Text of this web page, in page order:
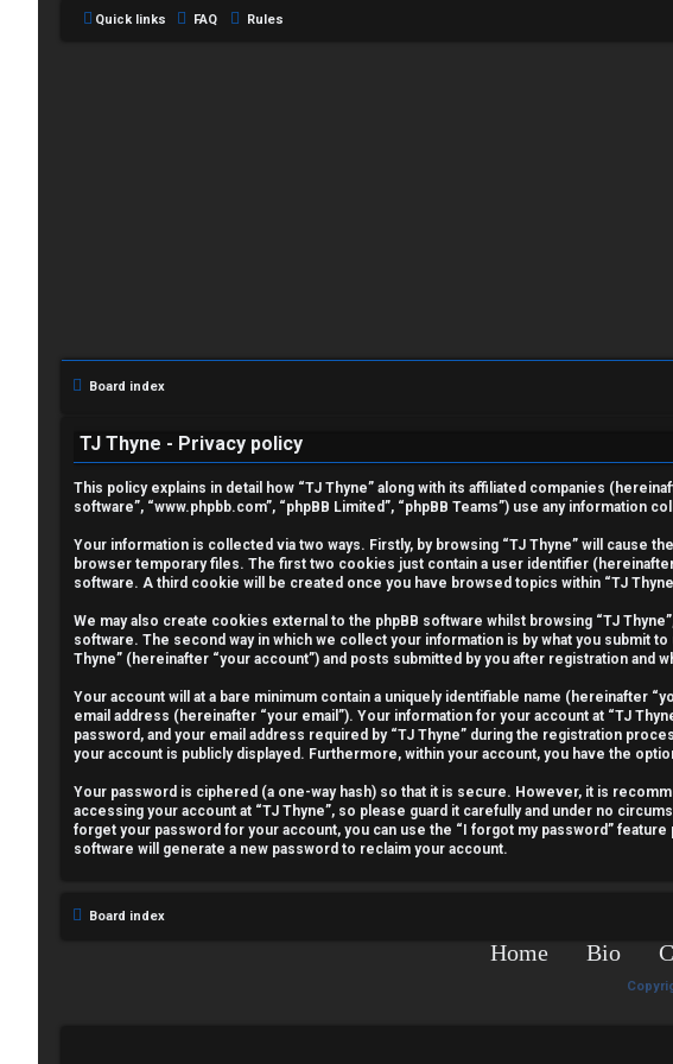
Quick links FAQ Rules
Board index
TJ Thyne - Privacy policy
This policy explains in detail how “TJ Thyne” along with its affiliated companies
software”, “www.phpbb.com”, “phpBB Limited”, “phpBB Teams”) use any
Your information is collected via two ways. Firstly, by browsing “TJ Thyne” will cause
browser temporary files. The first two cookies just contain a user identifier
software. A third cookie will be created once you have browsed topics within “TJ
We may also create cookies external to the phpBB software whilst browsing “TJ
software. The second way in which we collect your information is by what you submit
Thyne” (hereinafter “your account”) and posts submitted by you after registration and
Your account will at a bare minimum contain a uniquely identifiable name (hereinafter
email address (hereinafter “your email”). Your information for your account at “TJ
password, and your email address required by “TJ Thyne” during the registration
your account is publicly displayed. Furthermore, within your account, you have the
Your password is ciphered (a one-way hash) so that it is secure. However, it is
accessing your account at “TJ Thyne”, so please guard it carefully and under no
forget your password for your account, you can use the “I forgot my password”
software will generate a new password to reclaim your account.
Board index
Home Bio